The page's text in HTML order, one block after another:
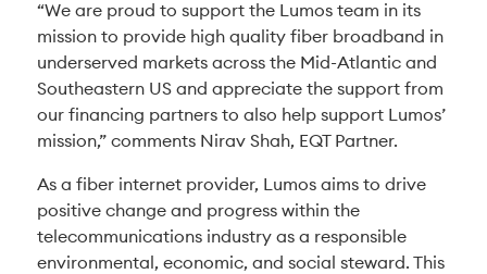
“We are proud to support the Lumos team in its
mission to provide high quality fiber broadband in
underserved markets across the Mid-Atlantic and
Southeastern US and appreciate the support from
our financing partners to also help support Lumos’
mission,” comments Nirav Shah, EQT Partner.
As a fiber internet provider, Lumos aims to drive
positive change and progress within the
telecommunications industry as a responsible
environmental, economic, and social steward. This